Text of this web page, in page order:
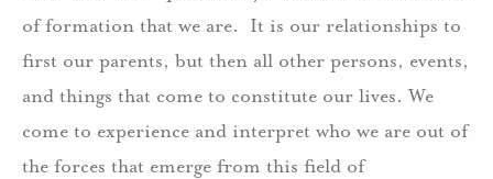
of formation that we are. It is our relationships to
first our parents, but then all other persons, events,
and things that come to constitute our lives. We
come to experience and interpret who we are out of
the forces that emerge from this field of